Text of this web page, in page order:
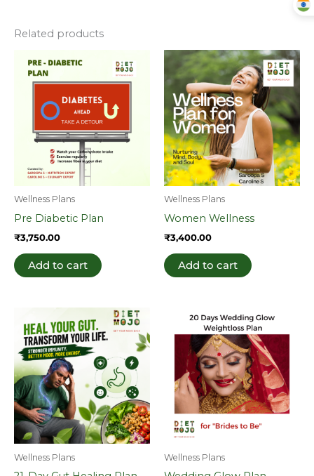
Related products
Wellness Plans
Pre Diabetic Plan
₹3,750.00
Add to cart
Wellness Plans
Women Wellness
₹3,400.00
Add to cart
Wellness Plans Wellness Plans